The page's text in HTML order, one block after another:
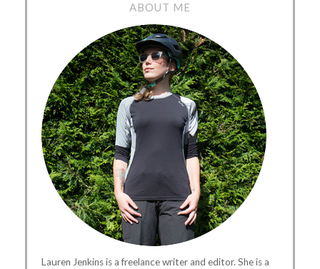
ABOUT ME
Lauren Jenkins is a freelance writer and editor. She is a